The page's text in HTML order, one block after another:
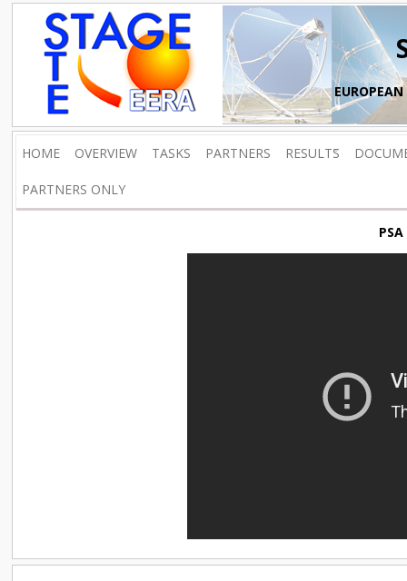
EUROPEAN
HOME OVERVIEW TASKS PARTNERS RESULTS
PARTNERS ONLY